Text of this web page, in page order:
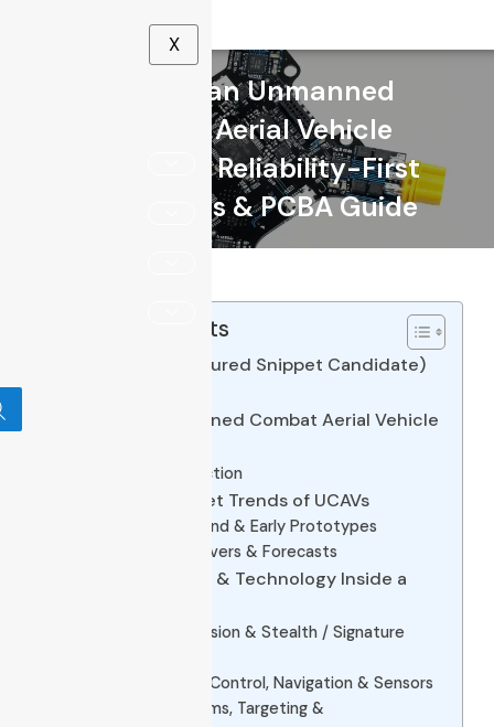
X
What Is an Unmanned
Combat Aerial Vehicle
(UCAV)? A Reliability-First
Electronics & PCBA Guide
Table of Contents
Quick Answer (Featured Snippet Candidate)
1. What Is an Unmanned Combat Aerial Vehicle
Definition & Distinction
2. Evolution & Market Trends of UCAVs
Historical Background & Early Prototypes
Market Growth, Drivers & Forecasts
3. Core Subsystems & Technology Inside a
3.1 Airframe, Propulsion & Stealth / Signature
3.2 Avionics, Flight Control, Navigation & Sensors
3.3 Weapon Systems, Targeting &